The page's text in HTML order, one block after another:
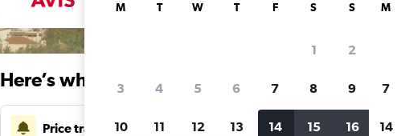
Here’s why our users search for rental cars
Price tracking Customized
M T W T F S S
1 2
3 4 5 6 7 8 9
10 11 12 13 14 15 16
M
7
14